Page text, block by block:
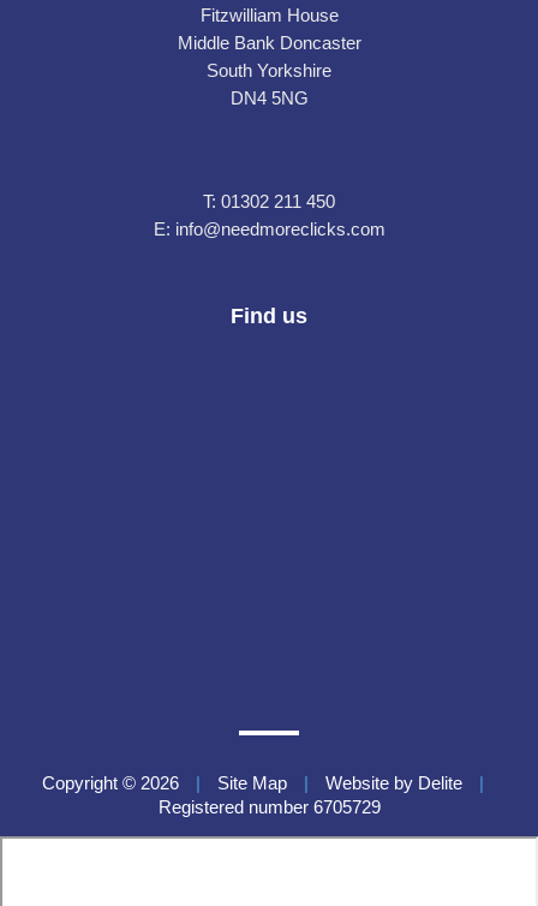
Fitzwilliam House
Middle Bank Doncaster
South Yorkshire
DN4 5NG
T: 01302 211 450
E: info@needmoreclicks.com
Find us
Copyright © 2026 Site Map Website by Delite
Registered number 6705729